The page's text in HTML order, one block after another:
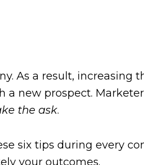
As a result, increasing
a new prospect.
the ask.
six tips during every
your outcomes.